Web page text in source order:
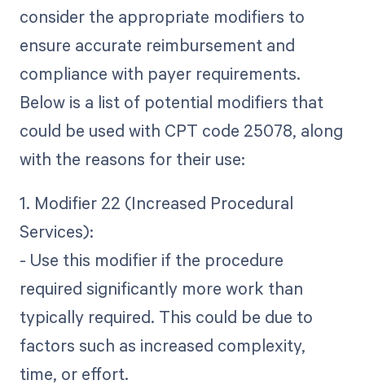
consider the appropriate modifiers to
ensure accurate reimbursement and
compliance with payer requirements.
Below is a list of potential modifiers that
could be used with CPT code 25078, along
with the reasons for their use:
1. Modifier 22 (Increased Procedural
Services):
- Use this modifier if the procedure
required significantly more work than
typically required. This could be due to
factors such as increased complexity,
time, or effort.